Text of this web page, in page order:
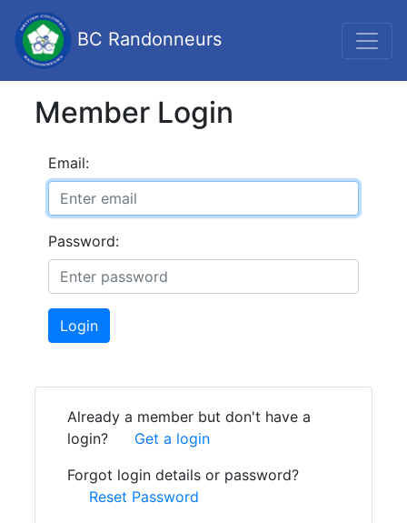
BC Randonneurs
Member Login
Email:
Password:
Login
Already a member but don't have a
login?
Get a login
Forgot login details or password?
Reset Password